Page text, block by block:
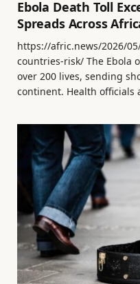
Ebola Death Toll
Spreads Across
https://afric.news/2026/
countries-risk/ The Ebola
over 200 lives, sending
continent. Health officials